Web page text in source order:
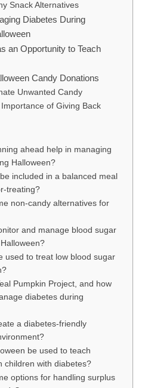
Snack Alternatives
Diabetes During
an Opportunity to Teach
Candy Donations
Unwanted Candy
of Giving Back
ahead help in managing
Halloween?
included in a balanced meal
treating?
non-candy alternatives for
and manage blood sugar
used to treat low blood sugar
Pumpkin Project, and how
diabetes during
a diabetes-friendly
be used to teach
children with diabetes?
options for handling surplus